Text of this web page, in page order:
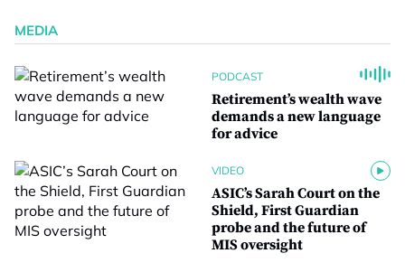
MEDIA
PODCAST
Retirement’s wealth wave
demands a new language
for advice
VIDEO
ASIC’s Sarah Court on the
Shield, First Guardian
probe and the future of
MIS oversight